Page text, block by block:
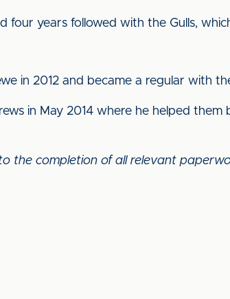
four years followed with the Gulls,
in 2012 and became a regular with
in May 2014 where he helped
the completion of all relevant